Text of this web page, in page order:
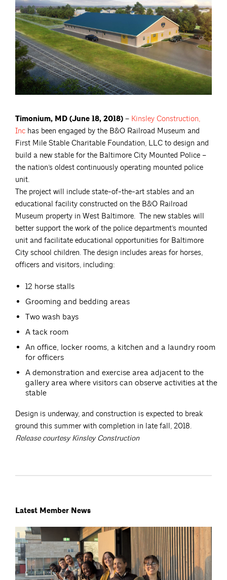
Timonium, MD (June 18, 2018) – Kinsley Construction,
Inc has been engaged by the B&O Railroad Museum and
First Mile Stable Charitable Foundation, LLC to design and
build a new stable for the Baltimore City Mounted Police –
the nation’s oldest continuously operating mounted police
unit.
The project will include state-of-the-art stables and an
educational facility constructed on the B&O Railroad
Museum property in West Baltimore. The new stables will
better support the work of the police department’s mounted
unit and facilitate educational opportunities for Baltimore
City school children. The design includes areas for horses,
officers and visitors, including:
12 horse stalls
Grooming and bedding areas
Two wash bays
A tack room
An office, locker rooms, a kitchen and a laundry room
for officers
A demonstration and exercise area adjacent to the
gallery area where visitors can observe activities at the
stable
Design is underway, and construction is expected to break
ground this summer with completion in late fall, 2018.
Release courtesy Kinsley Construction
Latest Member News